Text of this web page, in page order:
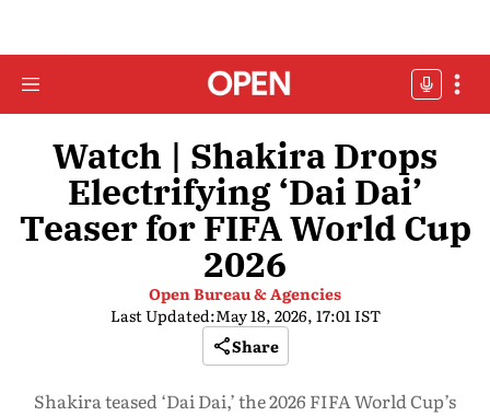
Watch | Shakira Drops
Electrifying ‘Dai Dai’
Teaser for FIFA World Cup
2026
Open Bureau & Agencies
Last Updated:May 18, 2026, 17:01 IST
Share
Shakira teased ‘Dai Dai,’ the 2026 FIFA World Cup’s